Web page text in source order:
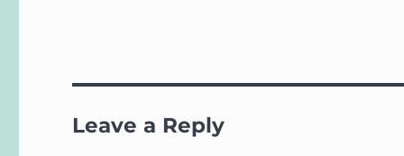
Leave a Reply